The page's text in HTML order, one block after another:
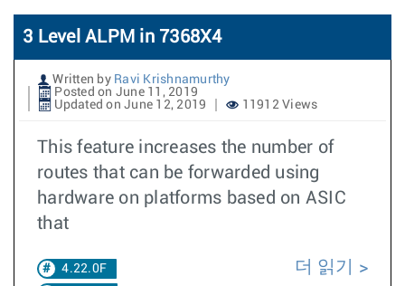
n
3 Level ALPM in 7368X4
Written by Ravi Krishnamurthy
Posted on June 11, 2019
Updated on June 12, 2019
11912 Views
This feature increases the number of
routes that can be forwarded using
hardware on platforms based on ASIC
that
4.22.0F
더 읽기